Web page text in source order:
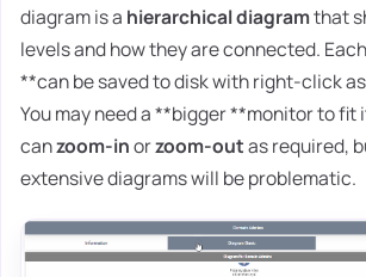
diagram is a hierarchical diagramthat
levels and how they are connected.
**can be saved to disk with right-click
You may need a **bigger **monitor to fit
canzoom-inorzoom-outas required,
extensive diagrams will be problematic.